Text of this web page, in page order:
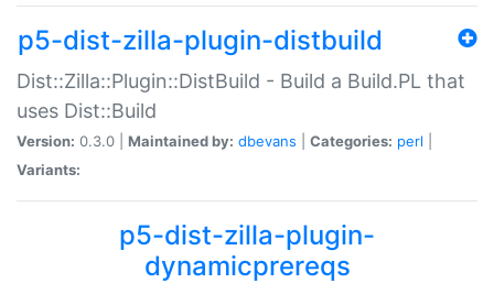
p5-dist-zilla-plugin-distbuild
Dist::Zilla::Plugin::DistBuild - Build a Build.PL that
uses Dist::Build
Version: 0.3.0 | Maintained by: dbevans Categories: perl
Variants:
p5-dist-zilla-plugin-
dynamicprereqs